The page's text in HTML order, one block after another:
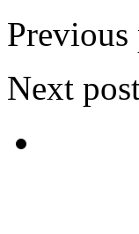
Previous
Next